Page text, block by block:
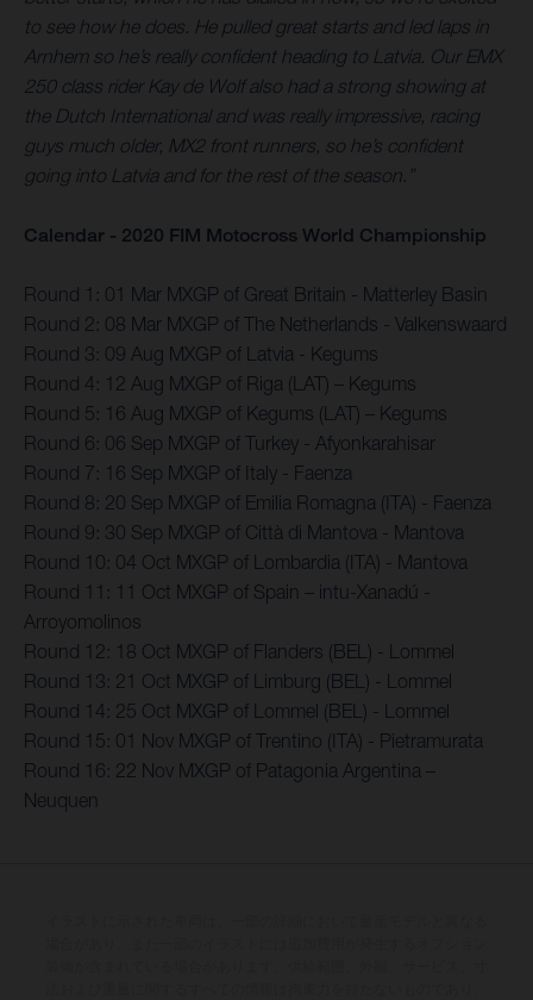
to see how he does. He pulled great starts and led laps in
Arnhem so he’s really confident heading to Latvia. Our EMX
250 class rider Kay de Wolf also had a strong showing at
the Dutch International and was really impressive, racing
guys much older, MX2 front runners, so he’s confident
going into Latvia and for the rest of the season.”
Calendar - 2020 FIM Motocross World Championship
Round 1: 01 Mar MXGP of Great Britain - Matterley Basin
Round 2: 08 Mar MXGP of The Netherlands - Valkenswaard
Round 3: 09 Aug MXGP of Latvia - Kegums
Round 4: 12 Aug MXGP of Riga (LAT) – Kegums
Round 5: 16 Aug MXGP of Kegums (LAT) – Kegums
Round 6: 06 Sep MXGP of Turkey - Afyonkarahisar
Round 7: 16 Sep MXGP of Italy - Faenza
Round 8: 20 Sep MXGP of Emilia Romagna (ITA) - Faenza
Round 9: 30 Sep MXGP of Città di Mantova - Mantova
Round 10: 04 Oct MXGP of Lombardia (ITA) - Mantova
Round 11: 11 Oct MXGP of Spain – intu-Xanadú -
Arroyomolinos
Round 12: 18 Oct MXGP of Flanders (BEL) - Lommel
Round 13: 21 Oct MXGP of Limburg (BEL) - Lommel
Round 14: 25 Oct MXGP of Lommel (BEL) - Lommel
Round 15: 01 Nov MXGP of Trentino (ITA) - Pietramurata
Round 16: 22 Nov MXGP of Patagonia Argentina –
Neuquen